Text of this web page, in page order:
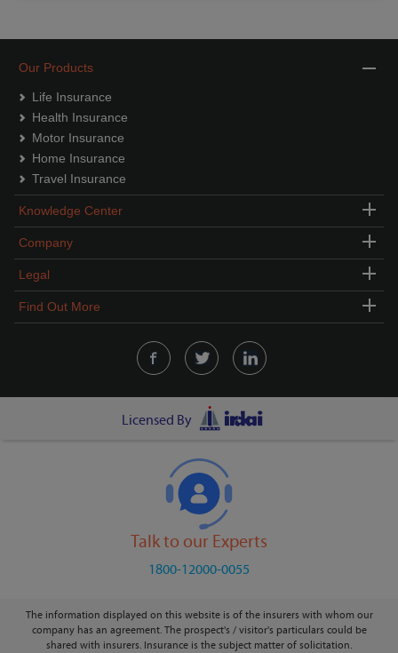
Our Products
Life Insurance
Health Insurance
Motor Insurance
Home Insurance
Travel Insurance
Knowledge Center
Company
Legal
Find Out More
Licensed By
Talk to our Experts
1800-12000-0055
The information displayed on this website is of the insurers with whom our
company has an agreement. The prospect's / visitor's particulars could be
shared with insurers. Insurance is the subject matter of solicitation.